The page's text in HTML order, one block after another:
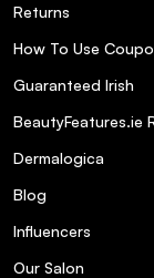
Returns
How To Use
Guaranteed Irish
BeautyFeatures.ie
Dermalogica
Blog
Influencers
Our Salon